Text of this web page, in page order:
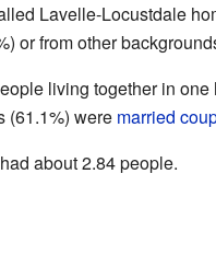
Lavelle-Locustdale
or from other
living together in
(61.1%) were married
about 2.84 people.